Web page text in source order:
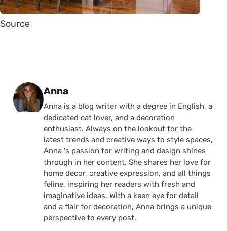
Source
Posted by
Anna
Anna is a blog writer with a degree in English, a
dedicated cat lover, and a decoration
enthusiast. Always on the lookout for the
latest trends and creative ways to style spaces,
Anna 's passion for writing and design shines
through in her content. She shares her love for
home decor, creative expression, and all things
feline, inspiring her readers with fresh and
imaginative ideas. With a keen eye for detail
and a flair for decoration, Anna brings a unique
perspective to every post.